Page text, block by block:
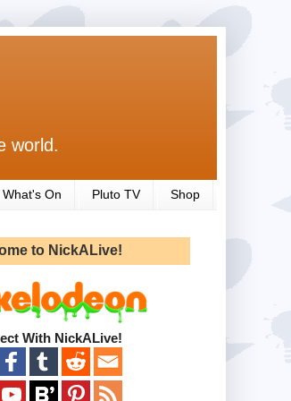
world.
What's On Pluto TV Shop
to NickALive!
With NickALive!